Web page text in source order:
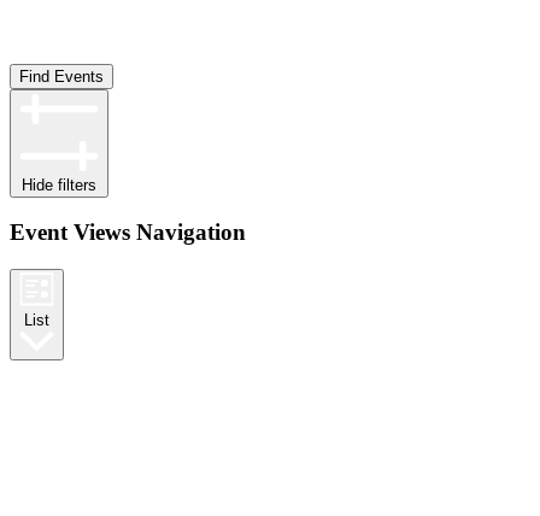
Find Events
Hide filters
Event Views Navigation
List